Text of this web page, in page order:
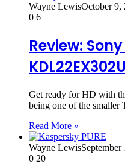
Wayne LewisOctober 9,
0 6
Review:
KDL22EX302U
Get ready for HD with
being one of the
Read More »
Wayne LewisSeptember
0 20